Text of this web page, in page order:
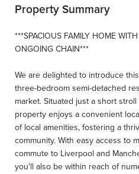
Property Summary
***SPACIOUS FAMILY HOME
ONGOING CHAIN***
We are delighted to introduce
three-bedroom semi-detached
market. Situated just a short
property enjoys a convenient
of local amenities, fostering a
community. With easy access to
commute to Liverpool and
you'll also be within reach of